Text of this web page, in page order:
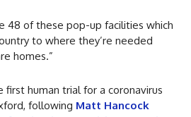
48 of these pop-up facilities which
to where they’re needed
homes.”
first human trial for a coronavirus
following Matt Hancock